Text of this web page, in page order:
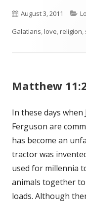
Published
on
August 3, 2011
Galatians,love,religion,
Matthew
In these days when
Ferguson are
has become an
tractor was
used for millennia
animals together
loads. Although